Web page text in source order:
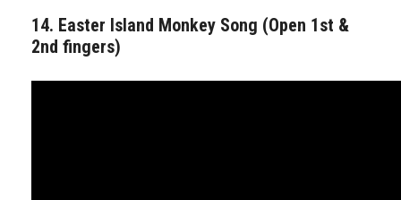
14. Easter Island Monkey Song (Open 1st &
2nd fingers)